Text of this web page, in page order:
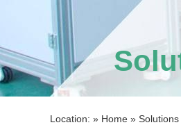
Location: » Home » Solutions